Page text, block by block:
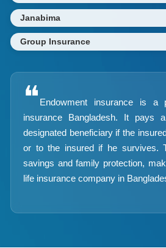
Janabima
Group Insurance
❝ Endowment insurance is a
insurance Bangladesh. It pays
designated beneficiary if the
or to the insured if he survives.
savings and family protection,
life insurance company in